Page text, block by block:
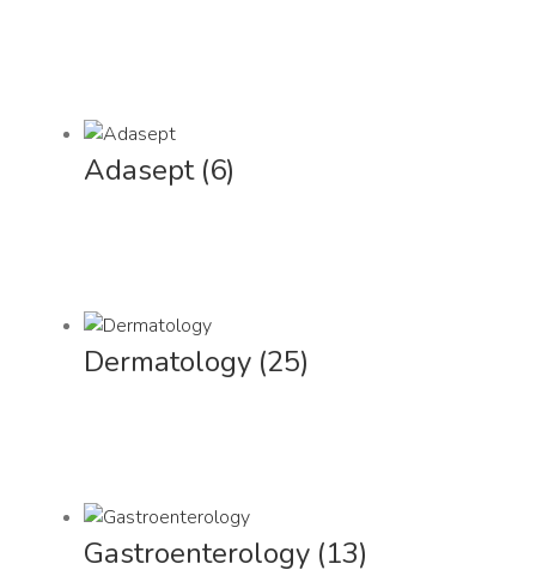
Adasept (6)
Dermatology (25)
Gastroenterology (13)